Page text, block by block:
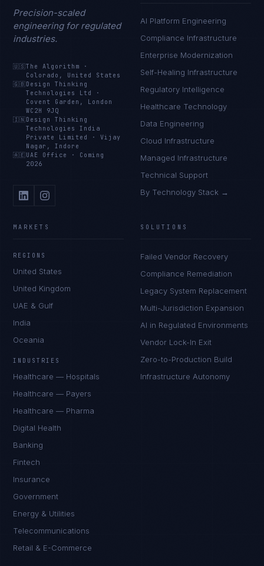
Precision-scaled
engineering for regulated
industries.
🇺🇸The Algorithm
·
Colorado, United States
🇬🇧 Design Thinking
Technologies Ltd
·
Covent Garden, London
WC2H 9JQ
🇮🇳 Design Thinking
Technologies India
Private Limited
·Vijay
Nagar, Indore
🇦🇪 UAE Office · Coming
2026
AI Platform Engineering
Compliance Infrastructure
Enterprise Modernization
Self-Healing Infrastructure
Regulatory Intelligence
Healthcare Technology
Data Engineering
Cloud Infrastructure
Managed Infrastructure
Technical Support
By Technology Stack →
MARKETS
REGIONS
United States
United Kingdom
UAE & Gulf
India
Oceania
INDUSTRIES
Healthcare — Hospitals
Healthcare — Payers
Healthcare — Pharma
Digital Health
Banking
Fintech
Insurance
Government
Energy & Utilities
Telecommunications
Retail & E-Commerce
SOLUTIONS
Failed Vendor Recovery
Compliance Remediation
Legacy System Replacement
Multi-Jurisdiction Expansion
AI in Regulated Environments
Vendor Lock-In Exit
Zero-to-Production Build
Infrastructure Autonomy